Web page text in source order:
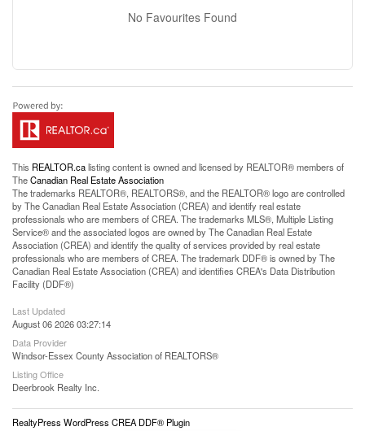
No Favourites Found
This REALTOR.calisting content is owned and licensed by REALTOR® members of
TheCanadian Real Estate Association
The trademarks REALTOR®, REALTORS®, and the REALTOR® logo are controlled
by The Canadian Real Estate Association (CREA) and identify real estate
professionals who are members of CREA. The trademarks MLS®, Multiple Listing
Service® and the associated logos are owned by The Canadian Real Estate
Association (CREA) and identify the quality of services provided by real estate
professionals who are members of CREA. The trademark DDF® is owned by The
Canadian Real Estate Association (CREA) and identifies CREA's Data Distribution
Facility (DDF®)
Last Updated
August 06 2026 03:27:14
Data Provider
Windsor-Essex County Association of REALTORS®
Listing Office
Deerbrook Realty Inc.
RealtyPress WordPress CREA DDF® Plugin